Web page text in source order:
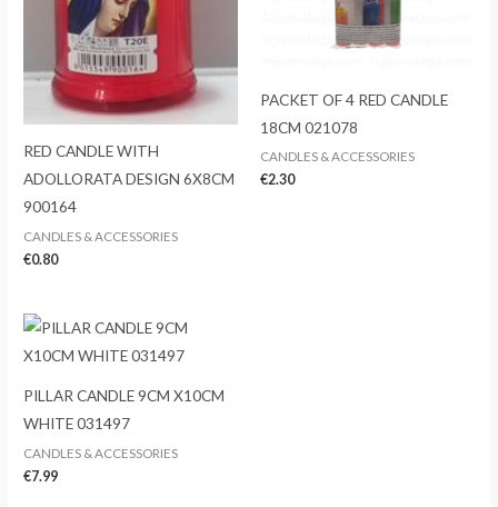
RED CANDLE WITH
ADOLLORATA DESIGN 6X8CM
900164
CANDLES & ACCESSORIES
€0.80
PACKET OF 4 RED CANDLE
18CM 021078
CANDLES & ACCESSORIES
€2.30
PILLAR CANDLE 9CM X10CM
WHITE 031497
CANDLES & ACCESSORIES
€7.99